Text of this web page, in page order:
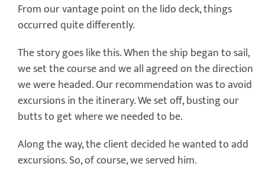
From our vantage point on the lido deck, things
occurred quite differently.
The story goes like this. When the ship began to sail,
we set the course and we all agreed on the direction
we were headed. Our recommendation was to avoid
excursions in the itinerary. We set off, busting our
butts to get where we needed to be.
Along the way, the client decided he wanted to add
excursions. So, of course, we served him.